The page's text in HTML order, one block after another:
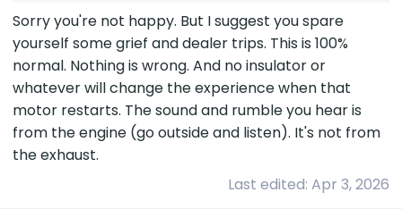
battery to engine or vice versa. Took it to a
Lexus dealership and there standard response
was "thumping sound is normal". Asked for an
official email so I can open a complaint with
Lexus corporate. There tone changed,
manager got involved and now I have an
open case with Lexus engineering. As of now
they think its the exhaust thats making
on/off. They are suggesting "insulator for the
Sorry you're not happy. But I suggest you spare
yourself some grief and dealer trips. This is 100%
normal. Nothing is wrong. And no insulator or
whatever will change the experience when that
motor restarts. The sound and rumble you hear is
from the engine (go outside and listen). It's not from
the exhaust.
Last edited: Apr 3, 2026